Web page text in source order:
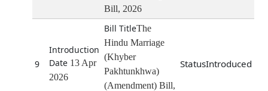
Bill, 2026
9
13 Apr
2026
The
Hindu Marriage
(Khyber
Pakhtunkhwa)
(Amendment) Bill,
Introduced